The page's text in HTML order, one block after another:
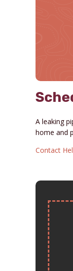
A leaking
home and
Contact